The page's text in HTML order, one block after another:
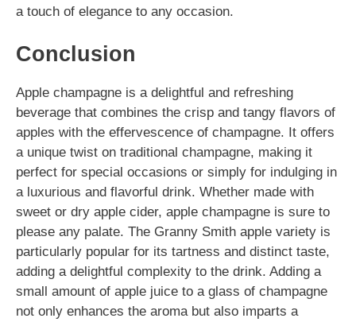
a touch of elegance to any occasion.
Conclusion
Apple champagne is a delightful and refreshing
beverage that combines the crisp and tangy flavors of
apples with the effervescence of champagne. It offers
a unique twist on traditional champagne, making it
perfect for special occasions or simply for indulging in
a luxurious and flavorful drink. Whether made with
sweet or dry apple cider, apple champagne is sure to
please any palate. The Granny Smith apple variety is
particularly popular for its tartness and distinct taste,
adding a delightful complexity to the drink. Adding a
small amount of apple juice to a glass of champagne
not only enhances the aroma but also imparts a